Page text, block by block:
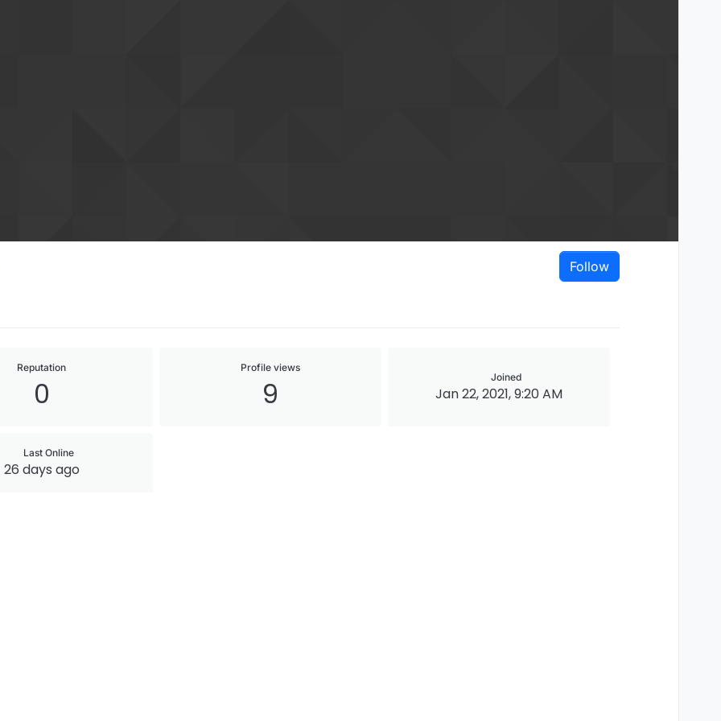
Follow
Reputation
0
Profile views
9 Joined
Jan 22, 2021, 9:20 AM
Last Online
26 days ago